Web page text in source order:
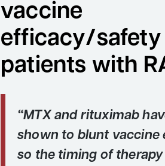
vaccine
efficacy/safety
patients with
“MTX and rituximab
shown to blunt vaccine
so the timing of